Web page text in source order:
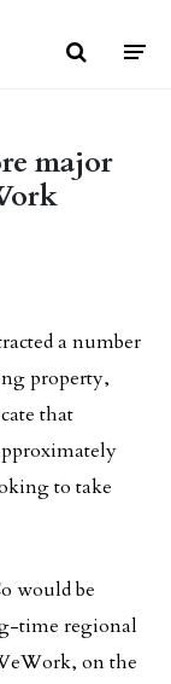
major
a number
property,
that
to take
would be
time regional
on the